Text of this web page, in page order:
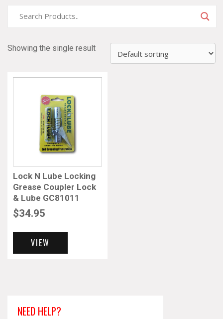
Showing the single result
Lock N Lube Locking
Grease Coupler Lock
& Lube GC81011
$34.95
VIEW
NEED HELP?